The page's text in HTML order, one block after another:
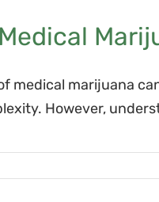
medical marijuana
However,